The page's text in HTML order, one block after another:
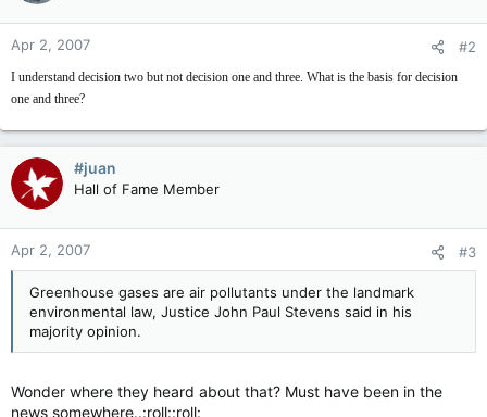
Apr 2, 2007 #2
I understand decision two but not decision one and three. What is the basis for decision
one and three?
#juan
Hall of Fame Member
Apr 2, 2007 #3
Greenhouse gases are air pollutants under the landmark
environmental law, Justice John Paul Stevens said in his
majority opinion.
Wonder where they heard about that? Must have been in the
news somewhere..:roll::roll: